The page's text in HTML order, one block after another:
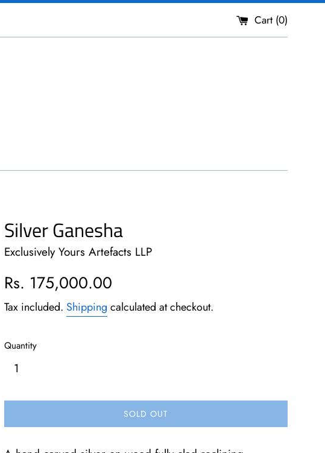
Cart (0)
Silver Ganesha
Exclusively Yours Artefacts LLP
Regular
Rs. 175,000.00
Tax included. Shipping calculated at checkout.
Quantity
SOLD OUT